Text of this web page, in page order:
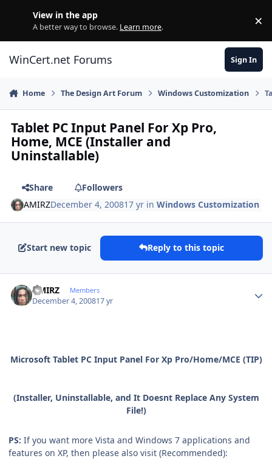
View in the app
A better way to browse. Learn more. ×
WinCert.net Forums Sign In
Home The Design Art Forum Windows Customization
Tablet PC Input Panel For Xp Pro,
Home, MCE (Installer and
Uninstallable)
Share
Followers
AMIRZDecember 4, 200817 yr inWindows Customization
Start new topic Reply to this topic
AMIRZ Members
December 4, 200817 yr
Microsoft Tablet PC Input Panel For Xp Pro/Home/MCE (TIP)
(Installer, Uninstallable, and It Doesnt Replace Any System
File!)
PS: If you want more Vista and Windows 7 applications and
features on XP, then please also visit (Recommended):